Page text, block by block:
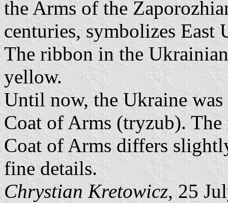
the Arms of the
centuries, symbolizes East
The ribbon in the
yellow.
Until now, the Ukraine
Coat of Arms (tryzub).
Coat of Arms differs
fine details.
Chrystian Kretowicz, 25